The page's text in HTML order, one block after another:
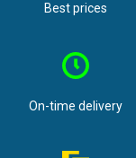
Best prices
On-time delivery